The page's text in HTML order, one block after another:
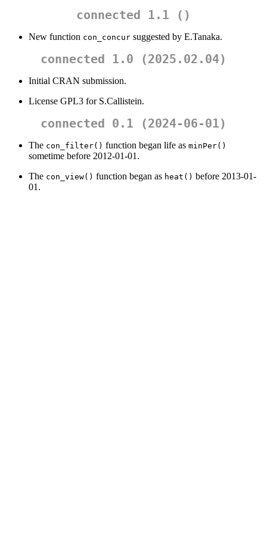
connected 1.1 ()
New function con_concur suggested by E.Tanaka.
connected 1.0 (2025.02.04)
Initial CRAN submission.
License GPL3 for S.Callistein.
connected 0.1 (2024-06-01)
The con_filter() function began life as minPer()
sometime before 2012-01-01.
The con_view() function began as heat() before 2013-01-
01.